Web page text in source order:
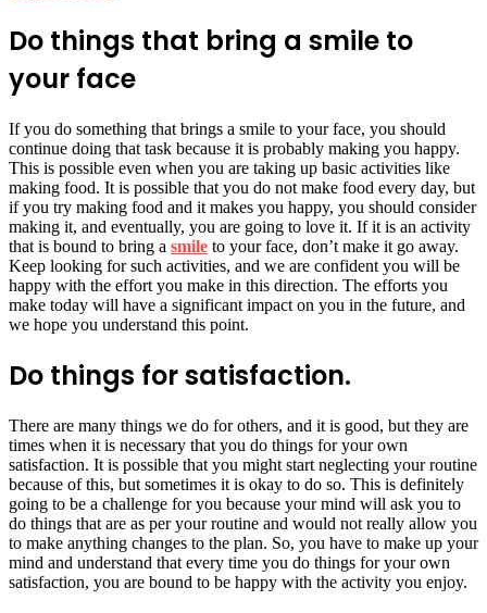
Do things that bring a smile to
your face
If you do something that brings a smile to your face, you should
continue doing that task because it is probably making you happy.
This is possible even when you are taking up basic activities like
making food. It is possible that you do not make food every day, but
if you try making food and it makes you happy, you should consider
making it, and eventually, you are going to love it. If it is an activity
that is bound to bring a smile to your face, don’t make it go away.
Keep looking for such activities, and we are confident you will be
happy with the effort you make in this direction. The efforts you
make today will have a significant impact on you in the future, and
we hope you understand this point.
Do things for satisfaction.
There are many things we do for others, and it is good, but they are
times when it is necessary that you do things for your own
satisfaction. It is possible that you might start neglecting your routine
because of this, but sometimes it is okay to do so. This is definitely
going to be a challenge for you because your mind will ask you to
do things that are as per your routine and would not really allow you
to make anything changes to the plan. So, you have to make up your
mind and understand that every time you do things for your own
satisfaction, you are bound to be happy with the activity you enjoy.